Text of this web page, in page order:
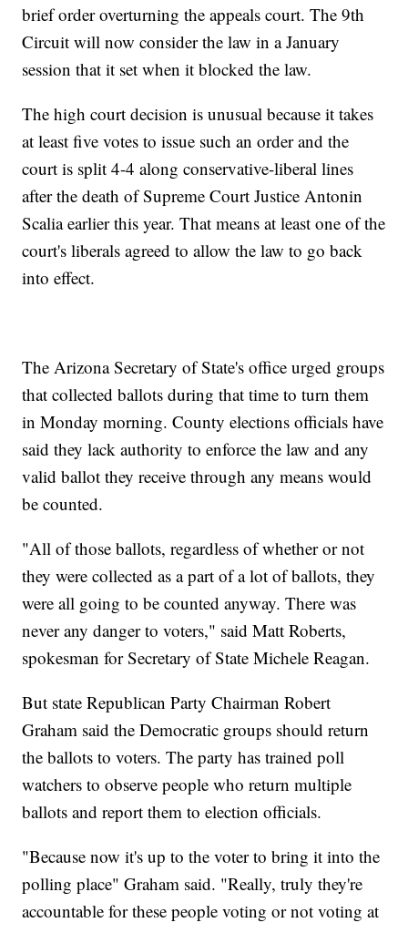
brief order overturning the appeals court. The 9th
Circuit will now consider the law in a January
session that it set when it blocked the law.
The high court decision is unusual because it takes
at least five votes to issue such an order and the
court is split 4-4 along conservative-liberal lines
after the death of Supreme Court Justice Antonin
Scalia earlier this year. That means at least one of the
court's liberals agreed to allow the law to go back
into effect.
The Arizona Secretary of State's office urged groups
that collected ballots during that time to turn them
in Monday morning. County elections officials have
said they lack authority to enforce the law and any
valid ballot they receive through any means would
be counted.
"All of those ballots, regardless of whether or not
they were collected as a part of a lot of ballots, they
were all going to be counted anyway. There was
never any danger to voters," said Matt Roberts,
spokesman for Secretary of State Michele Reagan.
But state Republican Party Chairman Robert
Graham said the Democratic groups should return
the ballots to voters. The party has trained poll
watchers to observe people who return multiple
ballots and report them to election officials.
"Because now it's up to the voter to bring it into the
polling place" Graham said. "Really, truly they're
accountable for these people voting or not voting at